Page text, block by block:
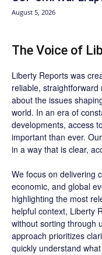
August 5, 2026
The Voice of
Liberty Reports was
reliable,
about the issues
world. In an era of
developments, access
important than ever.
in a way that is clear,
We focus on delivering
economic, and global
highlighting the most
helpful context, Liberty
without sorting through
approach prioritizes
quickly understand